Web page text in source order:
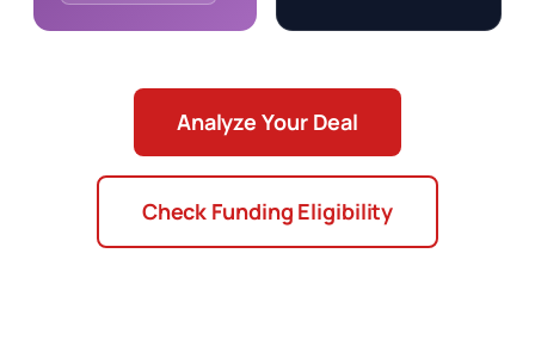
Analyze Your Deal
Check Funding Eligibility